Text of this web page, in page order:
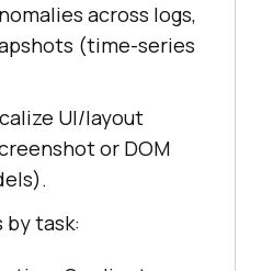
across logs,
(time-series
UI/layout
or DOM
task: